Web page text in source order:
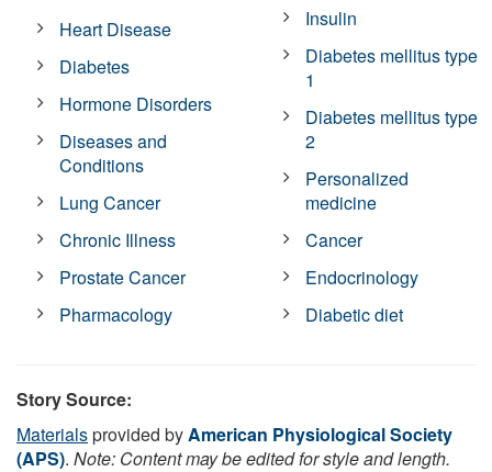
Heart Disease
Diabetes
Hormone Disorders
Diseases and
Conditions
Lung Cancer
Chronic Illness
Prostate Cancer
Pharmacology
Insulin
Diabetes mellitus type
1
Diabetes mellitus type
2
Personalized
medicine
Cancer
Endocrinology
Diabetic diet
Story Source:
Materialsprovided byAmerican Physiological Society
(APS). Note: Content may be edited for style and length.